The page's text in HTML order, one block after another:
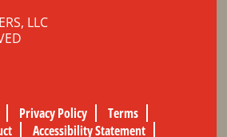
LLC
Privacy Policy
Terms
Accessibility Statement